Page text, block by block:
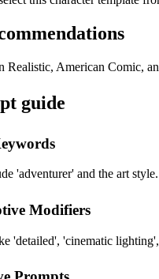
Realistic, American Comic,
guide
'adventurer' and the art style.
Modifiers
'detailed', 'cinematic